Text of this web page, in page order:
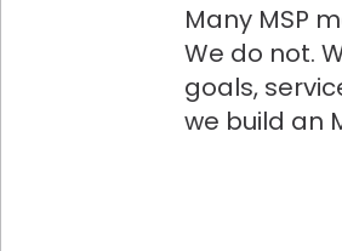
Many MSP
We do not.
goals,
we build an